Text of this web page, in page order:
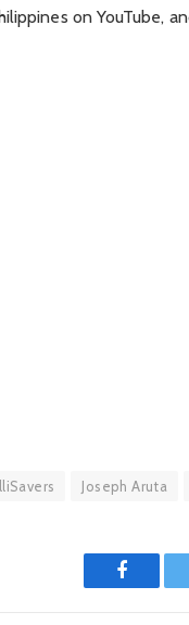
on YouTube,
Joseph Aruta